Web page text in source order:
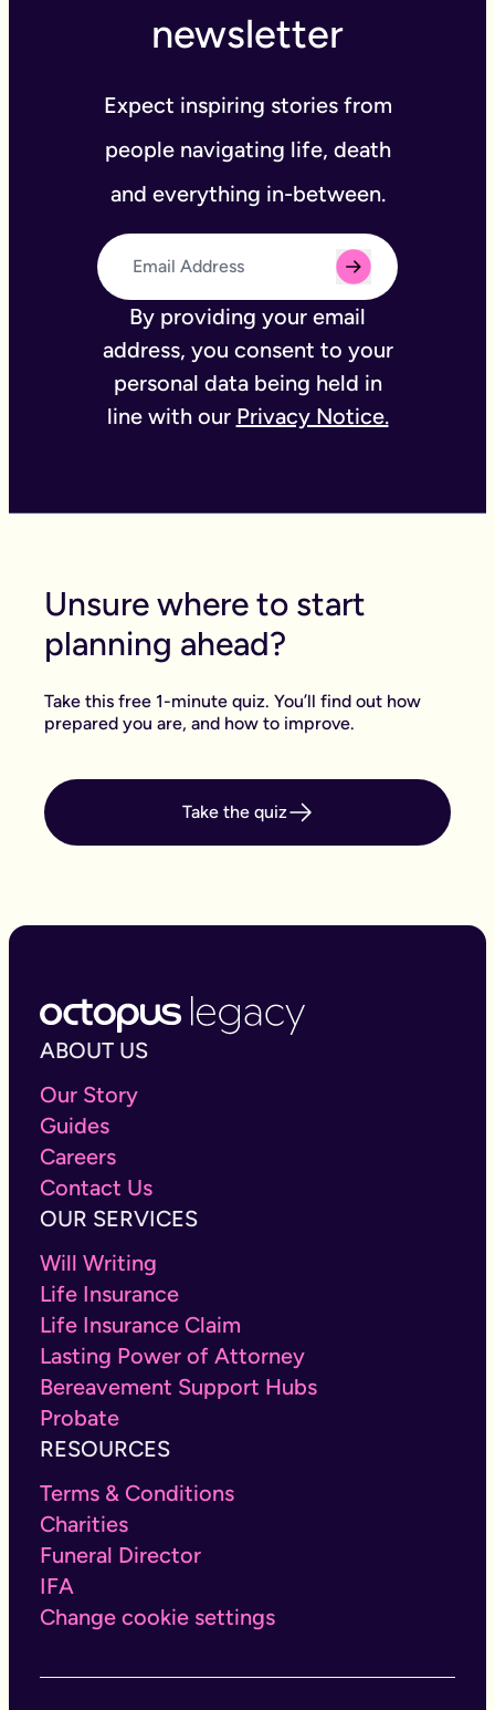
newsletter
Expect inspiring stories from
people navigating life, death
and everything in-between.
By providing your email
address, you consent to your
personal data being held in
line with our Privacy Notice.
Unsure where to start
planning ahead?
Take this free 1-minute quiz. You’ll find out how
prepared you are, and how to improve.
Take the quiz
ABOUT US
Our Story
Guides
Careers
Contact Us
OUR SERVICES
Will Writing
Life Insurance
Life Insurance Claim
Lasting Power of Attorney
Bereavement Support Hubs
Probate
RESOURCES
Terms & Conditions
Charities
Funeral Director
IFA
Change cookie settings